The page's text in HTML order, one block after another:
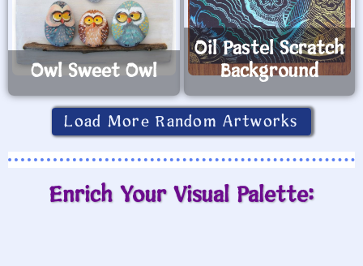
Owl Sweet Owl
Oil Pastel Scratch
Background
Load More Random Artworks
Enrich Your Visual Palette: